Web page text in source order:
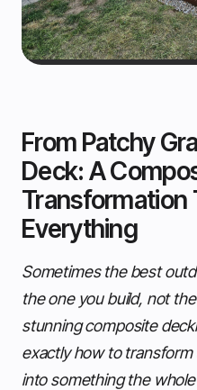
From Patchy
Deck: A
Transformation
Everything
Sometimes the best
the one you build, not
stunning composite
exactly how to transform
into something the whole